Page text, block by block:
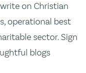
on Christian
operational best
sector. Sign
blogs